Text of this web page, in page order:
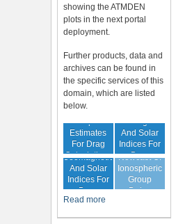
showing the ATMDEN
plots in the next portal
deployment.
Further products, data and
archives can be found in
the specific services of this
domain, which are listed
below.
Atmospheric
Estimates
For Drag
Calculations
Geomagnetic
And Solar
Indices For
Drag
Calculation
Forecast Of
Geomagnetic
And Solar
Indices For
Drag
Calculation
Nowcast Of
Ionospheric
Group
Delay
Read more